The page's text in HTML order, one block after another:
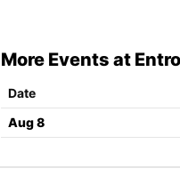
More Events at
Date
Aug 8